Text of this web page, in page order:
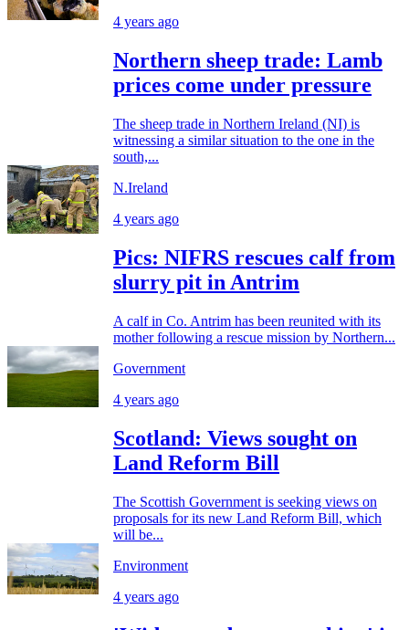
4 years ago
Northern sheep trade: Lamb
prices come under pressure
The sheep trade in Northern Ireland (NI) is
witnessing a similar situation to the one in the
south,...
N.Ireland
4 years ago
Pics: NIFRS rescues calf from
slurry pit in Antrim
A calf in Co. Antrim has been reunited with its
mother following a rescue mission by Northern...
Government
4 years ago
Scotland: Views sought on
Land Reform Bill
The Scottish Government is seeking views on
proposals for its new Land Reform Bill, which
will be...
Environment
4 years ago